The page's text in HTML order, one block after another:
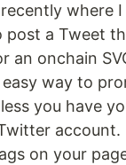
where
post a Tweet
an onchain
way to
you have
account.
on your